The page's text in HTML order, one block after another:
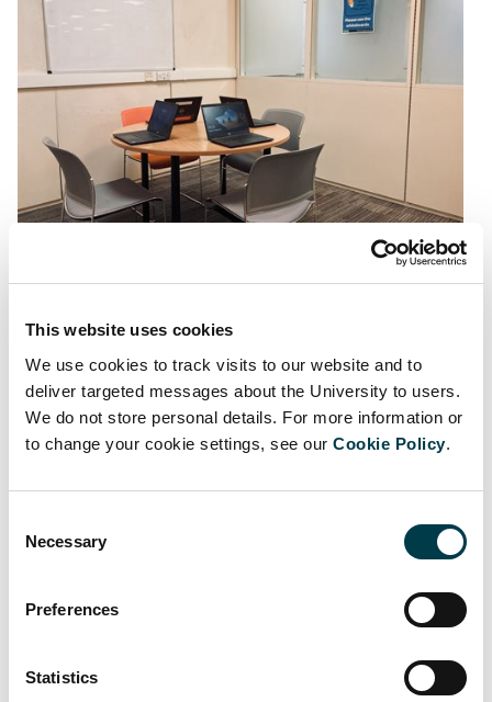
This website uses cookies
We use cookies to track visits to our website and to
deliver targeted messages about the University to users.
We do not store personal details. For more information or
to change your cookie settings, see our Cookie Policy.
Selection
Necessary
Preferences
Statistics